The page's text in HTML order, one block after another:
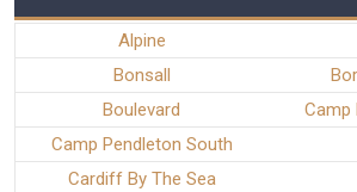
Alpine
Bonsall
Boulevard
Camp
Camp Pendleton South
Cardiff By The Sea